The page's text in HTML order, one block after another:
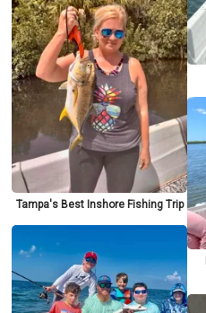
Tampa's Best Inshore Fishing Trip